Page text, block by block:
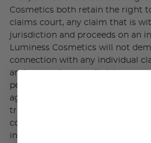
Cosmetics both retain the right
claims court, any claim that is
jurisdiction and proceeds on an
Luminess Cosmetics will not
connection with any individual
and pursue in a small claims
pending only in that court. In
agreement also does not apply
trade secret misappropriation,
copyright infringement or
infringement or dilution.